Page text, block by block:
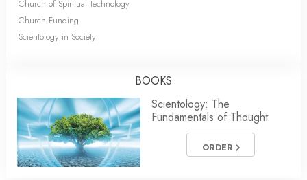
Church of Spiritual Technology
Church Funding
Scientology in Society
BOOKS
Scientology: The
Fundamentals of Thought
ORDER